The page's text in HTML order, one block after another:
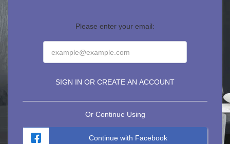
Please enter your email:
SIGN IN OR CREATE AN ACCOUNT
Or Continue Using
Continue with Facebook